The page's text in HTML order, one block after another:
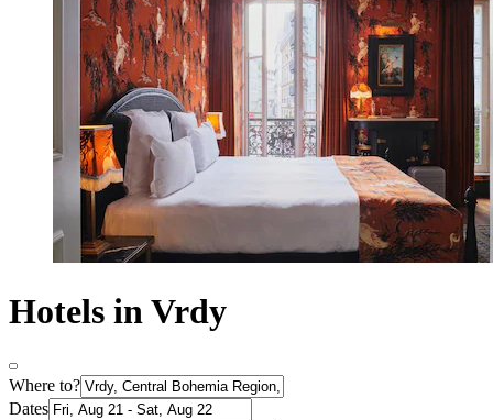
Hotels in Vrdy
Where to?
Dates